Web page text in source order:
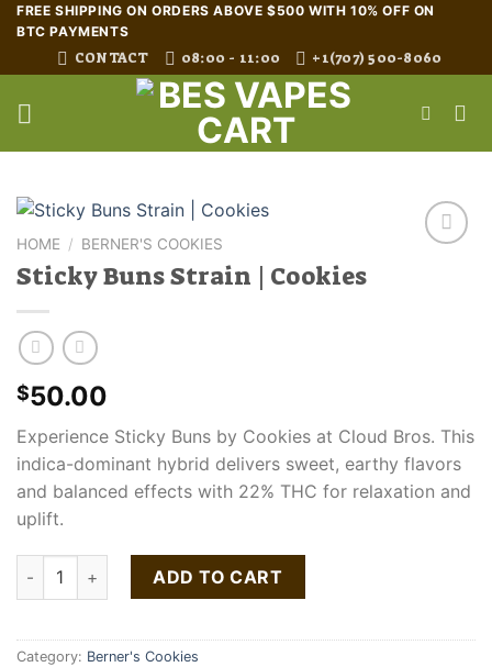
Skip
content
FREE SHIPPING ON ORDERS ABOVE $500 WITH 10% OFF ON
BTC PAYMENTS
CONTACT 08:00 - 11:00 +1(707) 500-8060
HOME / BERNER'S COOKIES
Sticky Buns Strain | Cookies
$50.00
Experience Sticky Buns by Cookies at Cloud Bros. This
indica-dominant hybrid delivers sweet, earthy flavors
and balanced effects with 22% THC for relaxation and
uplift.
Sticky Buns Strain | Cookies quantity
ADD TO CART
Category: Berner's Cookies